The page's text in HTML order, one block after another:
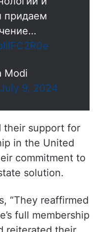
и
Modi
support for
in the United
commitment to
“They reaffirmed
full membership